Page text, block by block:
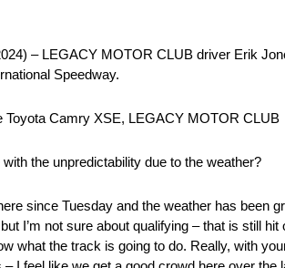
– LEGACY MOTOR CLUB driver Erik
Speedway.
Toyota Camry XSE, LEGACY MOTOR CLUB
the unpredictability due to the weather?
since Tuesday and the weather has
I’m not sure about qualifying – that is still
what the track is going to do. Really, with